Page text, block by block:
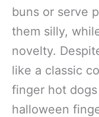
buns or serve
them silly,
novelty.
like a classic
finger hot
halloween